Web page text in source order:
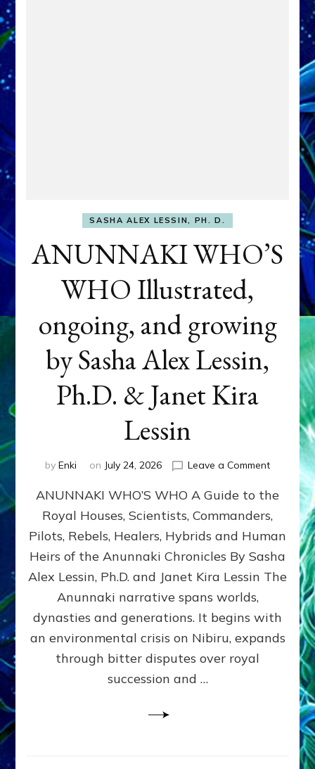
SASHA ALEX LESSIN, PH. D.
ANUNNAKI WHO’S
WHO Illustrated,
ongoing, and growing
by Sasha Alex Lessin,
Ph.D. & Janet Kira
Lessin
by Enki on July 24, 2026 Leave a Commenton
WHO’S
ongoing,
and
growing
by
Alex
Ph.D.
ANUNNAKI WHO’S WHO A Guide to the
Royal Houses, Scientists, Commanders,
Pilots, Rebels, Healers, Hybrids and Human
Heirs of the Anunnaki Chronicles By Sasha
Alex Lessin, Ph.D. and Janet Kira Lessin The
Anunnaki narrative spans worlds,
dynasties and generations. It begins with
an environmental crisis on Nibiru, expands
through bitter disputes over royal
succession and …